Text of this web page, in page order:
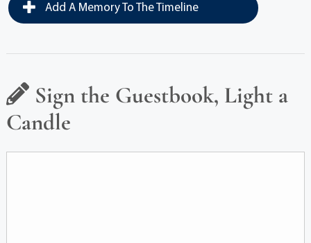
Add A Memory To The Timeline
Sign the Guestbook, Light a
Candle